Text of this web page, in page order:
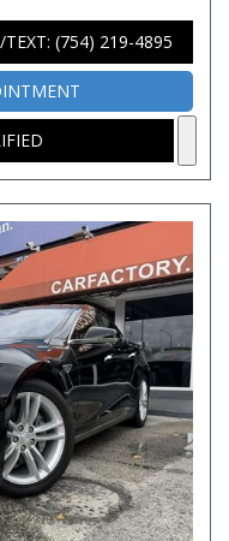
TEXT: (754) 219-4895